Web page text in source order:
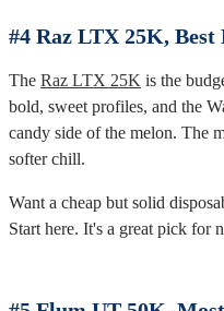
#4 Raz LTX 25K, Best
The Raz LTX 25K is the
bold, sweet profiles, and the
candy side of the melon. The
softer chill.
Want a cheap but solid
Start here. It's a great pick for